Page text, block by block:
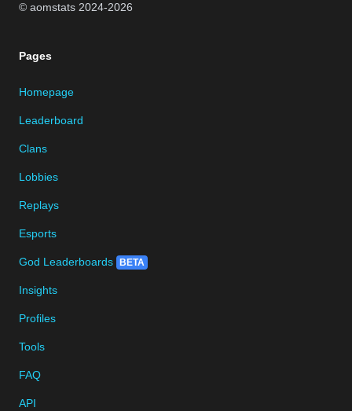
© aomstats 2024-2026
Pages
Homepage
Leaderboard
Clans
Lobbies
Replays
Esports
God Leaderboards BETA
Insights
Profiles
Tools
FAQ
API